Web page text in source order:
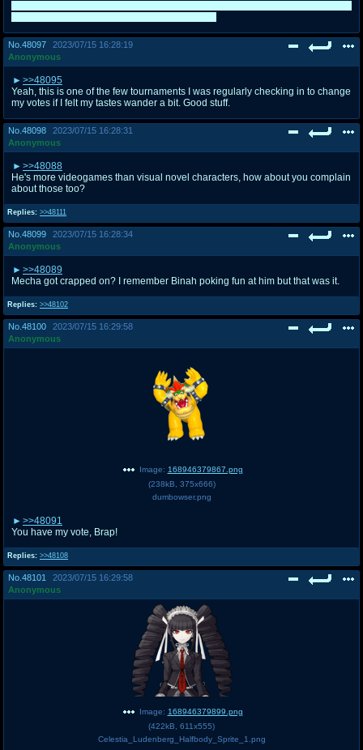
No. 48097
2023/07/15 16:28:19
Anonymous
>>48095
Yeah, this is one of the few tournaments I was regularly checking in to change
my votes if I felt my tastes wander a bit. Good stuff.
No. 48098
2023/07/15 16:28:31
Anonymous
Replies: >>48111
>>48088
He's more videogames than visual novel characters, how about you complain
about those too?
No. 48099
2023/07/15 16:28:34
Anonymous
Replies: >>48102
>>48089
Mecha got crapped on? I remember Binah poking fun at him but that was it.
No. 48100
2023/07/15 16:29:58
Anonymous
Replies: >>48108
Image: 168946379867.png
(238kB 375x666)
dumbowser.png
>>48091
You have my vote, Brap!
No. 48101
2023/07/15 16:29:58
Anonymous
Image: 168946379899.png
(422kB 611x555)
Celestia_Ludenberg_Halfbody_Sprite_1.png